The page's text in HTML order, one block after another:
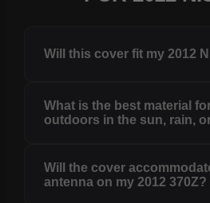
Will this cover fit my 2012
What is the best material
outdoors in the sun, rain,
Will the cover
antenna on my 2012 370Z?